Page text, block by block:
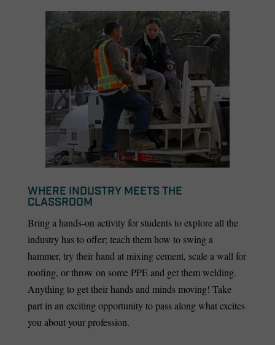
WHERE INDUSTRY MEETS THE
CLASSROOM
Bring a hands-on activity for students to explore all the
industry has to offer; teach them how to swing a
hammer, try their hand at mixing cement, scale a wall for
roofing, or throw on some PPE and get them welding.
Anything to get their hands and minds moving! Take
part in an exciting opportunity to pass along what excites
you about your profession.